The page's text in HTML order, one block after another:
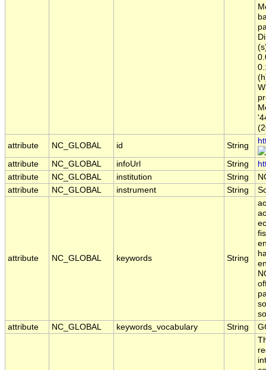
attribute
NC_GLOBAL id String
attribute NC_GLOBAL infoUrl String
attribute
NC_GLOBAL institution String
attribute
NC_GLOBAL instrument String
attribute NC_GLOBAL keywords String
attribute
NC_GLOBAL keywords_vocabulary String